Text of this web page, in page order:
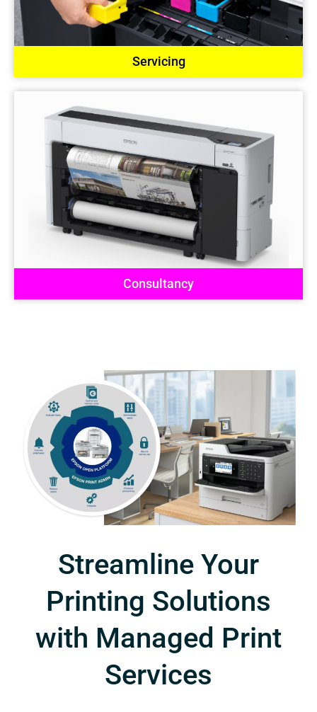
Servicing
Consultancy
Streamline Your
Printing Solutions
with Managed Print
Services